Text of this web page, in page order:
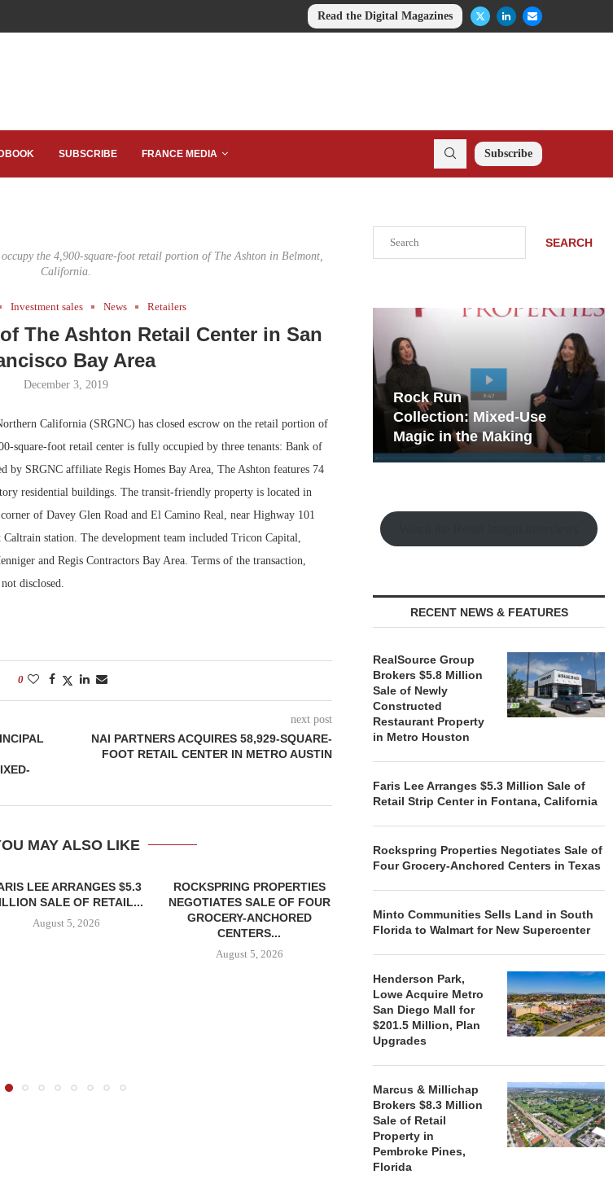
Read the Digital Magazines
SUBSCRIBE FRANCE MEDIA Subscribe
the 4,900-square-foot retail portion of The Ashton in Belmont,
California.
Investment sales News Retailers
The Ashton Retail Center in San
Bay Area
December 3, 2019
California (SRGNC) has closed escrow on the retail portion of
square-foot retail center is fully occupied by three tenants: Bank of
by SRGNC affiliate Regis Homes Bay Area, The Ashton features 74
residential buildings. The transit-friendly property is located in
of Davey Glen Road and El Camino Real, near Highway 101
station. The development team included Tricon Capital,
and Regis Contractors Bay Area. Terms of the transaction,
disclosed.
0
next post
NAI PARTNERS ACQUIRES 58,929-SQUARE-
FOOT RETAIL CENTER IN METRO AUSTIN
MAY ALSO LIKE
LEE ARRANGES $5.3
SALE OF RETAIL...
August 5, 2026
ROCKSPRING PROPERTIES
NEGOTIATES SALE OF FOUR
GROCERY-ANCHORED
CENTERS...
August 5, 2026
TO...
ACQUIRE
SEARCH
Development Playbook
Rock Run
Collection: Mixed-Use
Magic in the Making
RECENT NEWS & FEATURES
RealSource Group
Brokers $5.8 Million
Sale of Newly
Constructed
Restaurant Property
in Metro Houston
Faris Lee Arranges $5.3 Million Sale of
Retail Strip Center in Fontana, California
Rockspring Properties Negotiates Sale of
Four Grocery-Anchored Centers in Texas
Minto Communities Sells Land in South
Florida to Walmart for New Supercenter
Henderson Park,
Lowe Acquire Metro
San Diego Mall for
$201.5 Million, Plan
Upgrades
Marcus & Millichap
Brokers $8.3 Million
Sale of Retail
Property in
Pembroke Pines,
Florida